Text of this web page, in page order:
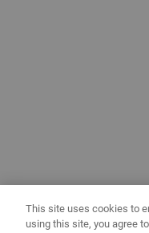
This site uses cookies to
using this site, you agree